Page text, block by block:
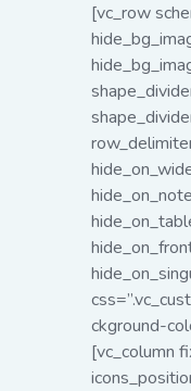
[vc_row
ckground-
[vc_column